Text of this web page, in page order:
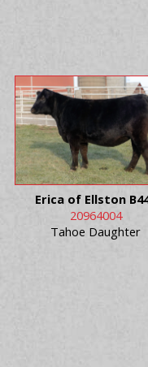
Erica of Ellston
20964004
Tahoe Daughter